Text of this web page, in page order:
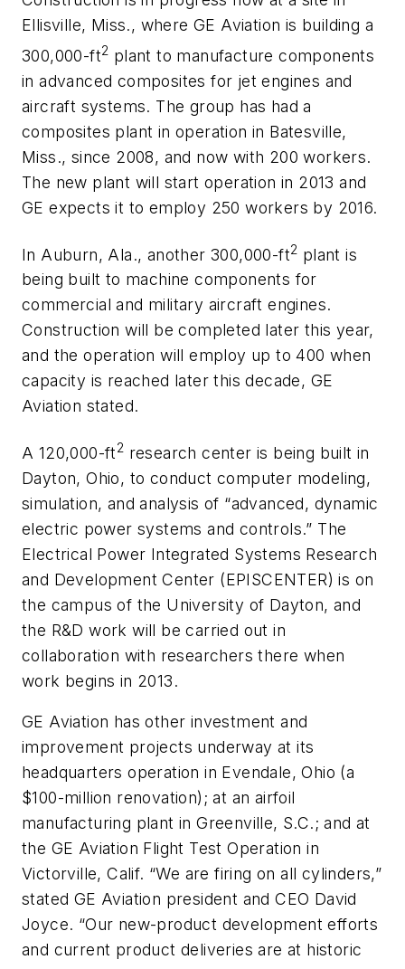
Ellisville, Miss., where GE Aviation is building a
300,000-ft2 plant to manufacture components
in advanced composites for jet engines and
aircraft systems. The group has had a
composites plant in operation in Batesville,
Miss., since 2008, and now with 200 workers.
The new plant will start operation in 2013 and
GE expects it to employ 250 workers by 2016.
In Auburn, Ala., another 300,000-ft2 plant is
being built to machine components for
commercial and military aircraft engines.
Construction will be completed later this year,
and the operation will employ up to 400 when
capacity is reached later this decade, GE
Aviation stated.
A 120,000-ft2 research center is being built in
Dayton, Ohio, to conduct computer modeling,
simulation, and analysis of “advanced, dynamic
electric power systems and controls.” The
Electrical Power Integrated Systems Research
and Development Center (EPISCENTER) is on
the campus of the University of Dayton, and
the R&D work will be carried out in
collaboration with researchers there when
work begins in 2013.
GE Aviation has other investment and
improvement projects underway at its
headquarters operation in Evendale, Ohio (a
$100-million renovation); at an airfoil
manufacturing plant in Greenville, S.C.; and at
the GE Aviation Flight Test Operation in
Victorville, Calif. “We are firing on all cylinders,”
stated GE Aviation president and CEO David
Joyce. “Our new-product development efforts
and current product deliveries are at historic